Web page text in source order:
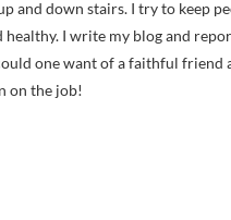
and down stairs. I try to keep
I write my blog and
one want of a faithful friend
on the job!